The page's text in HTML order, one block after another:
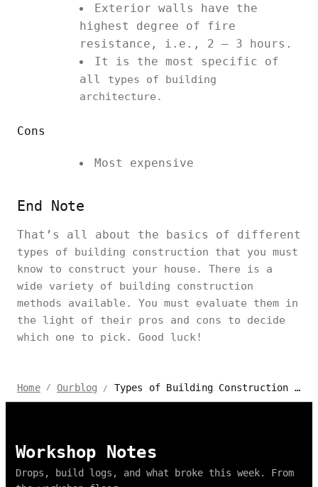
Exterior walls have the
highest degree of fire
resistance, i.e., 2 – 3 hours.
It is the most specific of
all types of building
architecture.
Cons
Most expensive
End Note
That’s all about the basics of different
types of building construction that you must
know to construct your house. There is a
wide variety of building construction
methods available. You must evaluate them in
the light of their pros and cons to decide
which one to pick. Good luck!
Home / Ourblog / Types of Building Construction for Houses to Know: Pros and Cons
Workshop Notes
Drops, build logs, and what broke this week. From